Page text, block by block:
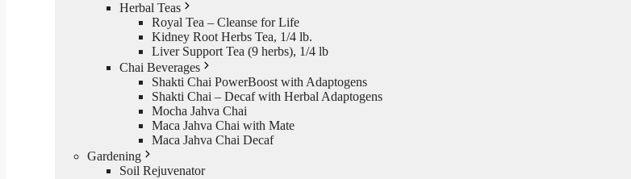
Herbal Teas
Royal Tea – Cleanse for Life
Kidney Root Herbs Tea, 1/4 lb.
Liver Support Tea (9 herbs), 1/4 lb
Chai Beverages
Shakti Chai PowerBoost with Adaptogens
Shakti Chai – Decaf with Herbal Adaptogens
Mocha Jahva Chai
Maca Jahva Chai with Mate
Maca Jahva Chai Decaf
Gardening
Soil Rejuvenator